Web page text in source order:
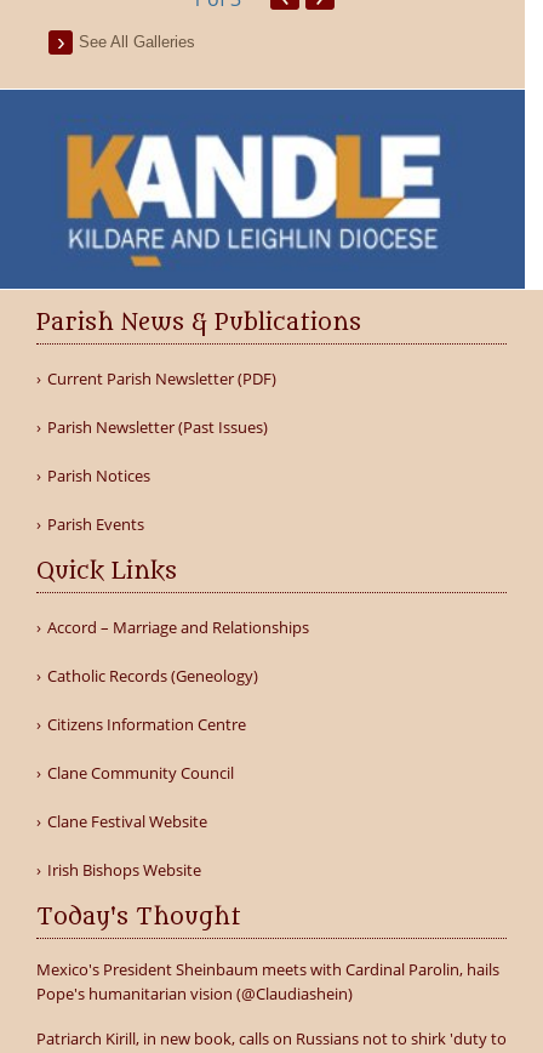
See All Galleries
Parish News & Publications
Current Parish Newsletter (PDF)
Parish Newsletter (Past Issues)
Parish Notices
Parish Events
Quick Links
Accord – Marriage and Relationships
Catholic Records (Geneology)
Citizens Information Centre
Clane Community Council
Clane Festival Website
Irish Bishops Website
Today's Thought
Mexico's President Sheinbaum meets with Cardinal Parolin, hails
Pope's humanitarian vision (@Claudiashein)
Patriarch Kirill, in new book, calls on Russians not to shirk 'duty to